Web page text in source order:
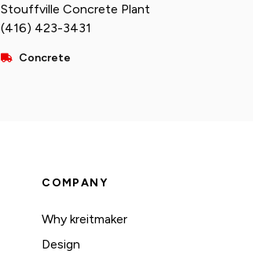
Stouffville Concrete Plant
(416) 423-3431
Concrete
COMPANY
Why kreitmaker
Design